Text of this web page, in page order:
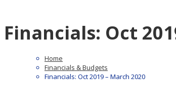
Financials: Oct
Home
Financials & Budgets
Financials: Oct 2019 – March 2020